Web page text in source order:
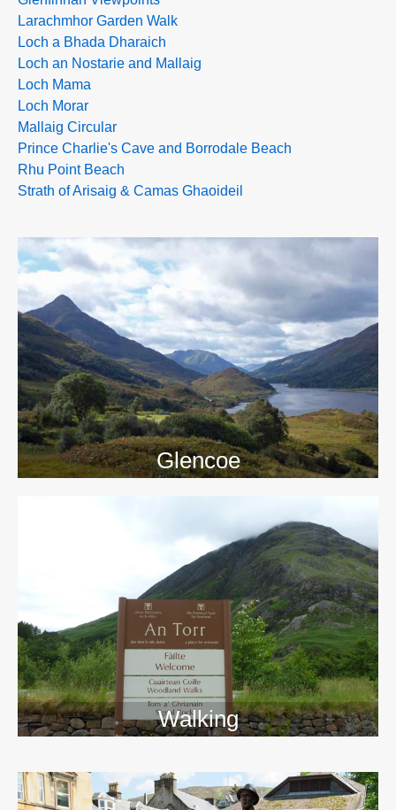
Larachmhor Garden Walk
Loch a Bhada Dharaich
Loch an Nostarie and Mallaig
Loch Mama
Loch Morar
Mallaig Circular
Prince Charlie's Cave and Borrodale Beach
Rhu Point Beach
Strath of Arisaig & Camas Ghaoideil
Glencoe
>>
Walking